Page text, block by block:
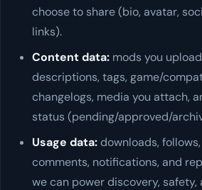
choose to share (bio, avatar,
links).
Content data: mods you
descriptions, tags, game/
changelogs, media you attach,
status (pending/approved/
Usage data:downloads,
comments, notifications, and
we can power discovery, safety,